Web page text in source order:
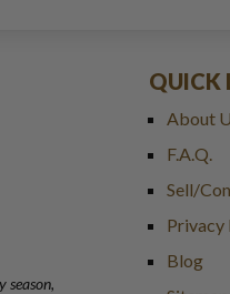
season,
QUICK
About
F.A.Q.
Sell/
Privacy
Blog